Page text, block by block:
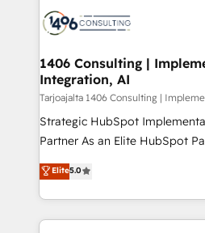
か？ ✓ HubSpot Eliteパートナ
ード受賞・HUGリーダー ✓
HubSpot大百科 出版 CRM・AI活用に関するご相談、現
状整理の壁打ちなど、構想段階
せください。
marketing automation to
allowing companies to
the needs of the customer. We are part of Impresoft
Group, a group of specialized
companies that divide their
Competence Centers: Smart
The synergies generated by
together with the combination
1406 Consulting |
Integration, AI
Tarjoajalta 1406 Consulting |
Strategic HubSpot
Partner As an Elite HubSpot Partner, 1406 Consulting
helps mid-market revenue
they sell, market, and serve.
HubSpot—we teach your
to help you keep winning. What We Do ⚙️ CRM
Elite5.0